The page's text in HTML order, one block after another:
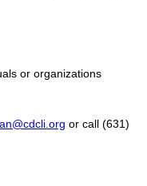
or organizations
or call (631)